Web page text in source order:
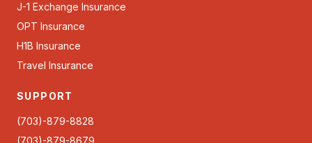
J-1 Exchange Insurance
OPT Insurance
H1B Insurance
Travel Insurance
SUPPORT
(703)-879-8828
(703)-879-8679